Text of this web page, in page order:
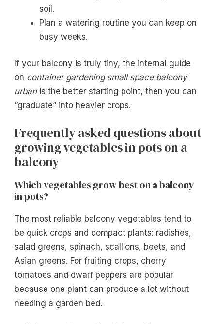
soil.
Plan a watering routine you can keep on
busy weeks.
If your balcony is truly tiny, the internal guide
on container gardening small space balcony
urbanis the better starting point, then you can
“graduate” into heavier crops.
Frequently asked questions about
growing vegetables in pots on a
balcony
Which vegetables grow best on a balcony
in pots?
The most reliable balcony vegetables tend to
be quick crops and compact plants: radishes,
salad greens, spinach, scallions, beets, and
Asian greens. For fruiting crops, cherry
tomatoes and dwarf peppers are popular
because one plant can produce a lot without
needing a garden bed.